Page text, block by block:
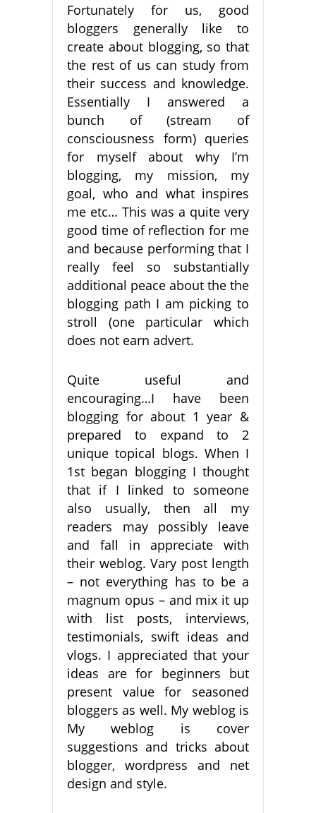
Fortunately for us, good
bloggers generally like to
create about blogging, so that
the rest of us can study from
their success and knowledge.
Essentially I answered a
bunch of (stream of
consciousness form) queries
for myself about why I’m
blogging, my mission, my
goal, who and what inspires
me etc… This was a quite very
good time of reflection for me
and because performing that I
really feel so substantially
additional peace about the the
blogging path I am picking to
stroll (one particular which
does not earn advert.
Quite useful and
encouraging…I have been
blogging for about 1 year &
prepared to expand to 2
unique topical blogs. When I
1st began blogging I thought
that if I linked to someone
also usually, then all my
readers may possibly leave
and fall in appreciate with
their weblog. Vary post length
– not everything has to be a
magnum opus – and mix it up
with list posts, interviews,
testimonials, swift ideas and
vlogs. I appreciated that your
ideas are for beginners but
present value for seasoned
bloggers as well. My weblog is
My weblog is cover
suggestions and tricks about
blogger, wordpress and net
design and style.